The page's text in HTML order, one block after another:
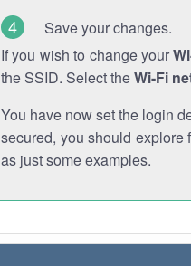
Save your changes.
If you wish to change your
the SSID. Select theWi-Fi
You have now set the login
secured, you should explore
as just some examples.